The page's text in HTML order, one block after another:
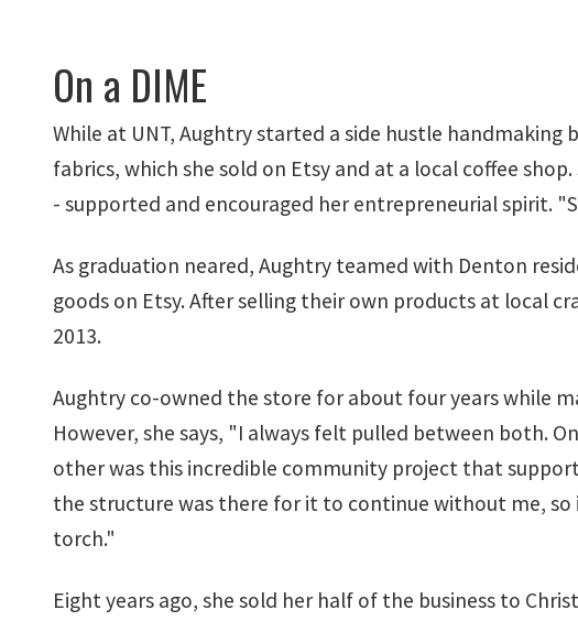
On a DIME
While at UNT, Aughtry started a side hustle
fabrics, which she sold on Etsy and at a local coffee
- supported and encouraged her entrepreneurial spirit.
As graduation neared, Aughtry teamed with Denton
goods on Etsy. After selling their own products at local
2013.
Aughtry co-owned the store for about four years while
However, she says, "I always felt pulled between both.
other was this incredible community project that
the structure was there for it to continue without me,
torch."
Eight years ago, she sold her half of the business to